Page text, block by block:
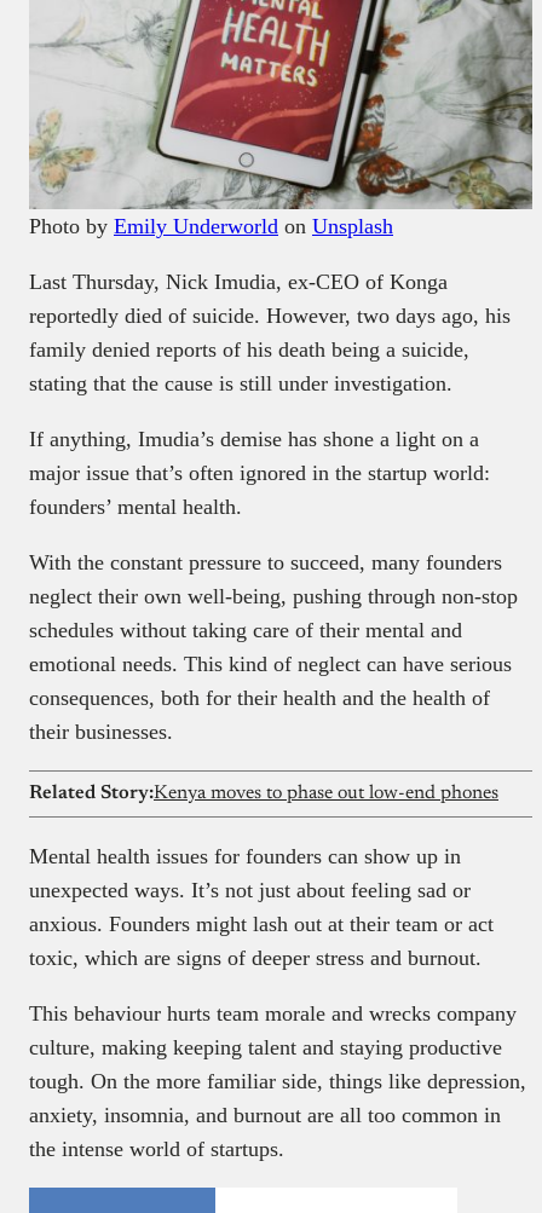
Photo by Emily Underworld on Unsplash
Last Thursday, Nick Imudia, ex-CEO of Konga
reportedly died of suicide. However, two days ago, his
family denied reports of his death being a suicide,
stating that the cause is still under investigation.
If anything, Imudia’s demise has shone a light on a
major issue that’s often ignored in the startup world:
founders’ mental health.
With the constant pressure to succeed, many founders
neglect their own well-being, pushing through non-stop
schedules without taking care of their mental and
emotional needs. This kind of neglect can have serious
consequences, both for their health and the health of
their businesses.
Related Story:Kenya moves to phase out low-end phones
Mental health issues for founders can show up in
unexpected ways. It’s not just about feeling sad or
anxious. Founders might lash out at their team or act
toxic, which are signs of deeper stress and burnout.
This behaviour hurts team morale and wrecks company
culture, making keeping talent and staying productive
tough. On the more familiar side, things like depression,
anxiety, insomnia, and burnout are all too common in
the intense world of startups.